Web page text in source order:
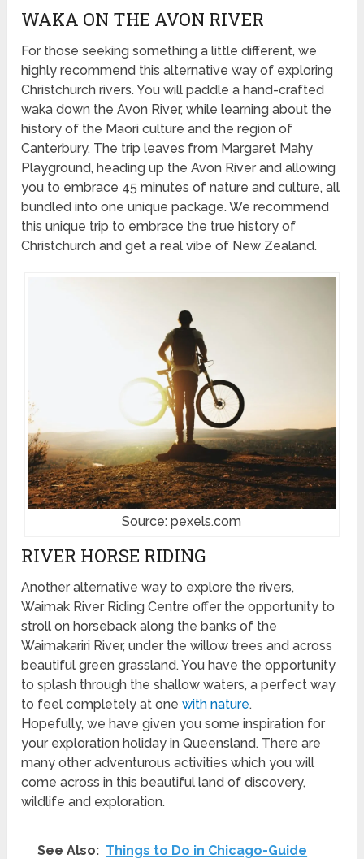
WAKA ON THE AVON RIVER
For those seeking something a little different, we
highly recommend this alternative way of exploring
Christchurch rivers. You will paddle a hand-crafted
waka down the Avon River, while learning about the
history of the Maori culture and the region of
Canterbury. The trip leaves from Margaret Mahy
Playground, heading up the Avon River and allowing
you to embrace 45 minutes of nature and culture, all
bundled into one unique package. We recommend
this unique trip to embrace the true history of
Christchurch and get a real vibe of New Zealand.
Source: pexels.com
RIVER HORSE RIDING
Another alternative way to explore the rivers,
Waimak River Riding Centre offer the opportunity to
stroll on horseback along the banks of the
Waimakariri River, under the willow trees and across
beautiful green grassland. You have the opportunity
to splash through the shallow waters, a perfect way
to feel completely at onewith nature.
Hopefully, we have given you some inspiration for
your exploration holiday in Queensland. There are
many other adventurous activities which you will
come across in this beautiful land of discovery,
wildlife and exploration.
See Also: Things to Do in Chicago-Guide